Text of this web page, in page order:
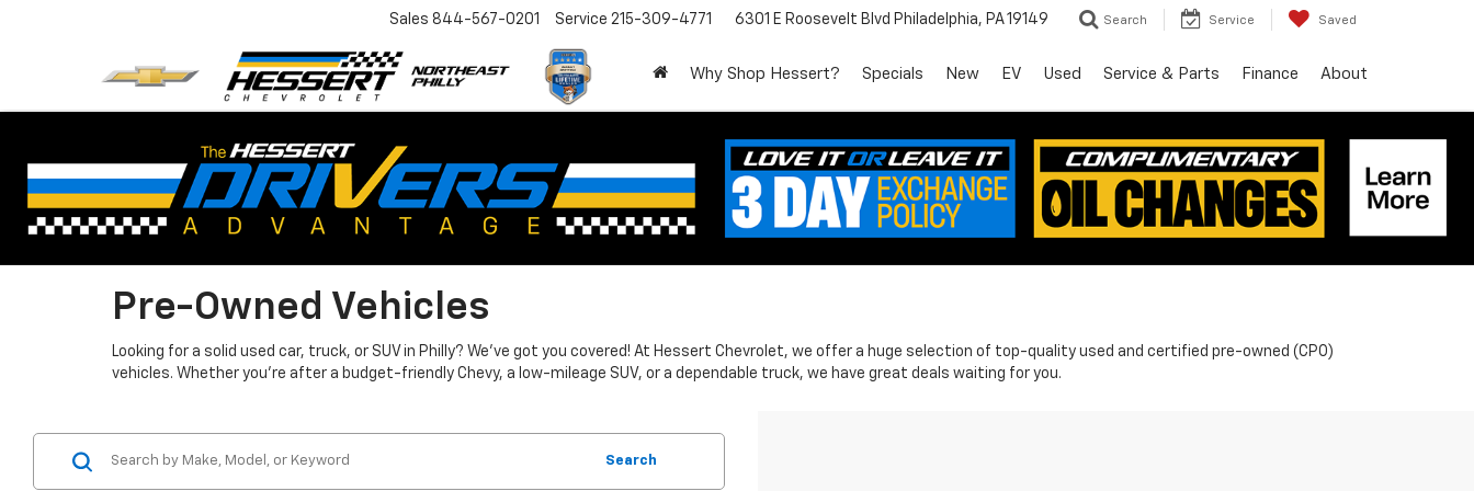
Sales 844-567-0201 Service 215-309-4771 6301 E Roosevelt Blvd Philadelphia, PA 19149 Search Service Saved
Why Shop Hessert? Specials New EV Used Service & Parts Finance About
Pre-Owned Vehicles
Looking for a solid used car, truck, or SUV in Philly? We've got you covered! At Hessert Chevrolet, we offer a huge selection of top-quality used and certified pre-owned (CPO)
vehicles. Whether you're after a budget-friendly Chevy, a low-mileage SUV, or a dependable truck, we have great deals waiting for you.
Search